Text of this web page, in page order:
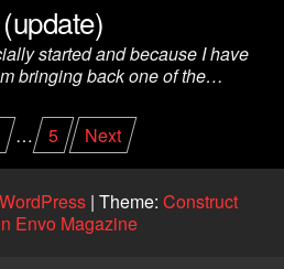
started and because I have
bringing back one of the…
… 5 Next
WordPress | Theme: Construct
Envo Magazine